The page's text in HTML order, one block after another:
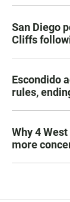
San Diego
Cliffs
Escondido
rules,
Why 4
more